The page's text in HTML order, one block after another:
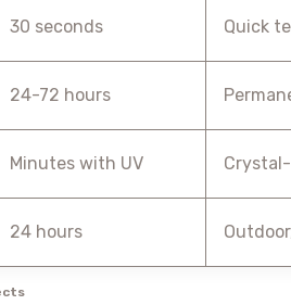
30 seconds Quick
24-72 hours
Minutes with UV
24 hours